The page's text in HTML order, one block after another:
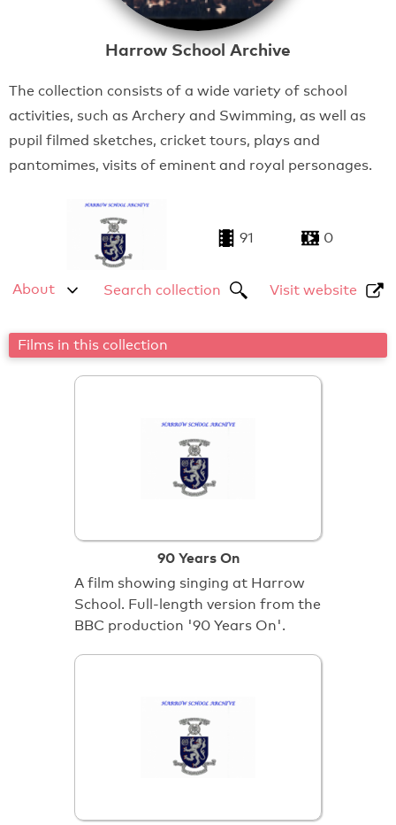
Harrow School Archive
The collection consists of a wide variety of school
activities, such as Archery and Swimming, as well as
pupil filmed sketches, cricket tours, plays and
pantomimes, visits of eminent and royal personages.
91 0
About Search collection Visit website
Films in this collection
90 Years On
A film showing singing at Harrow
School. Full-length version from the
BBC production '90 Years On'.